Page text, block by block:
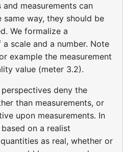
measurements can
way, they should be
We formalize a
scale and a number. Note
example the measurement
value (meter 3.2).
deny the
than measurements, or
upon measurements. In
on a realist
as real, whether or